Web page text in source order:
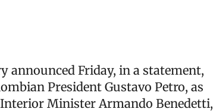
announced Friday, in a statement,
President Gustavo Petro, as
Minister Armando Benedetti,